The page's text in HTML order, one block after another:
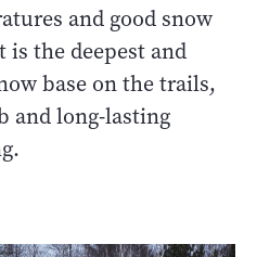
and good snow
the deepest and
base on the trails,
and long-lasting